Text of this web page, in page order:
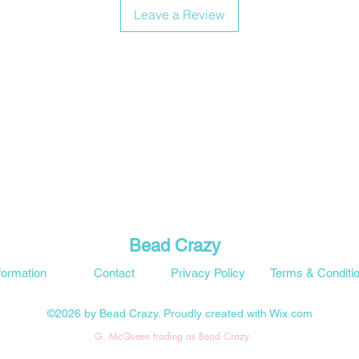
Leave a Review
Bead Crazy
Privacy Policy
Contact Terms &
©2026 by Bead Crazy. Proudly created with Wix.com
G. McQueen trading as Bead Crazy